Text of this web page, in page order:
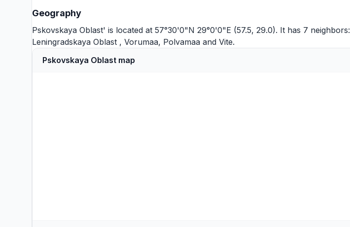
Geography
Pskovskaya Oblast' is located at 57°30'0"N 29°0'0"E (57.5, 29.0). It has 7 neighbors:
Leningradskaya Oblast , Vorumaa, Polvamaa and Vite.
Pskovskaya Oblast map